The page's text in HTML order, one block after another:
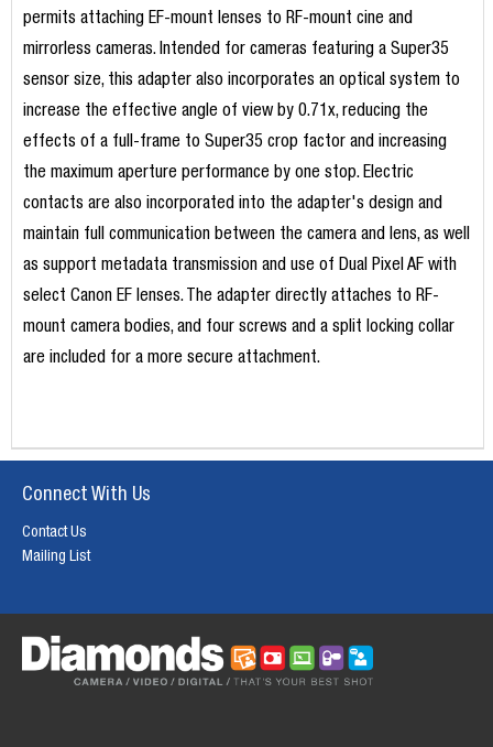
permits attaching EF-mount lenses to RF-mount cine and
mirrorless cameras. Intended for cameras featuring a Super35
sensor size, this adapter also incorporates an optical system to
increase the effective angle of view by 0.71x, reducing the
effects of a full-frame to Super35 crop factor and increasing
the maximum aperture performance by one stop. Electric
contacts are also incorporated into the adapter's design and
maintain full communication between the camera and lens, as well
as support metadata transmission and use of Dual Pixel AF with
select Canon EF lenses. The adapter directly attaches to RF-
mount camera bodies, and four screws and a split locking collar
are included for a more secure attachment.
Connect With Us
Contact Us
Mailing List